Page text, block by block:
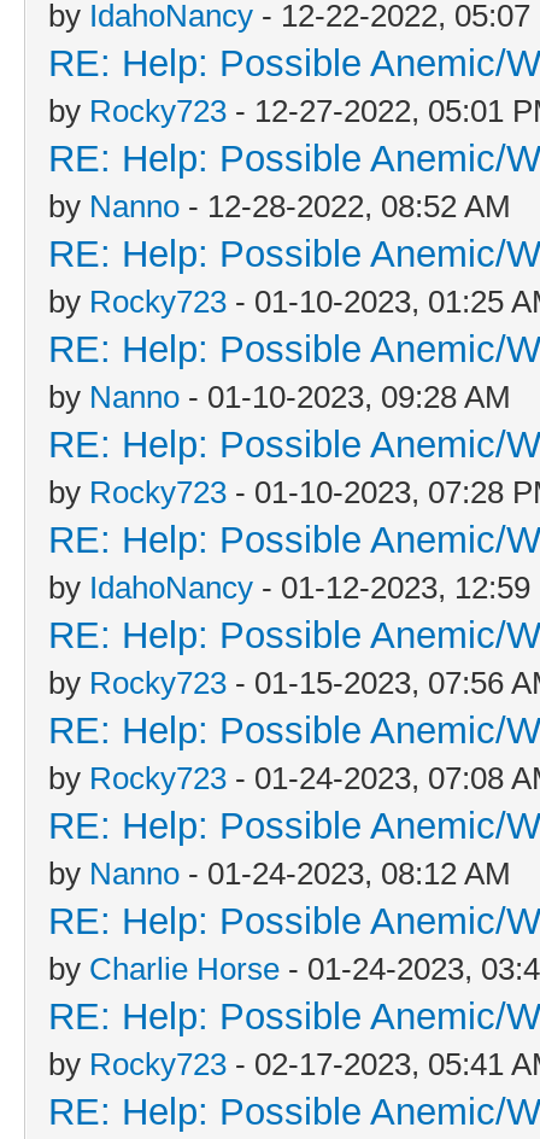
by IdahoNancy - 12-22-2022, 05:07
RE: Help: Possible Anemic/
by Rocky723 - 12-27-2022, 05:01
RE: Help: Possible Anemic/
by Nanno - 12-28-2022, 08:52 AM
RE: Help: Possible Anemic/
by Rocky723 - 01-10-2023, 01:25
RE: Help: Possible Anemic/
by Nanno - 01-10-2023, 09:28 AM
RE: Help: Possible Anemic/
by Rocky723 - 01-10-2023, 07:28
RE: Help: Possible Anemic/
by IdahoNancy - 01-12-2023, 12:59
RE: Help: Possible Anemic/
by Rocky723 - 01-15-2023, 07:56
RE: Help: Possible Anemic/
by Rocky723 - 01-24-2023, 07:08
RE: Help: Possible Anemic/
by Nanno - 01-24-2023, 08:12 AM
RE: Help: Possible Anemic/
by Charlie Horse - 01-24-2023,
RE: Help: Possible Anemic/
by Rocky723 - 02-17-2023, 05:41
RE: Help: Possible Anemic/